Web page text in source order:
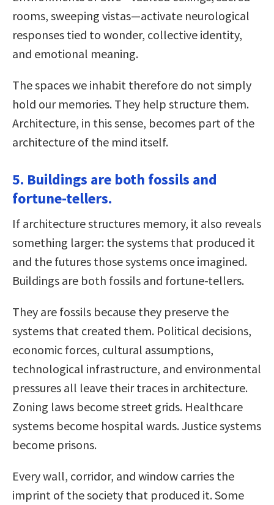
rooms, sweeping vistas—activate neurological
responses tied to wonder, collective identity,
and emotional meaning.
The spaces we inhabit therefore do not simply
hold our memories. They help structure them.
Architecture, in this sense, becomes part of the
architecture of the mind itself.
5. Buildings are both fossils and
fortune-tellers.
If architecture structures memory, it also reveals
something larger: the systems that produced it
and the futures those systems once imagined.
Buildings are both fossils and fortune-tellers.
They are fossils because they preserve the
systems that created them. Political decisions,
economic forces, cultural assumptions,
technological infrastructure, and environmental
pressures all leave their traces in architecture.
Zoning laws become street grids. Healthcare
systems become hospital wards. Justice systems
become prisons.
Every wall, corridor, and window carries the
imprint of the society that produced it. Some